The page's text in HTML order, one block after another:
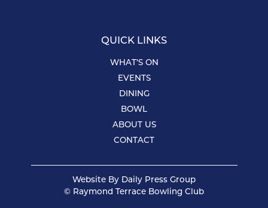
QUICK LINKS
WHAT’S ON
EVENTS
DINING
BOWL
ABOUT US
CONTACT
Website By Daily Press Group
© Raymond Terrace Bowling Club